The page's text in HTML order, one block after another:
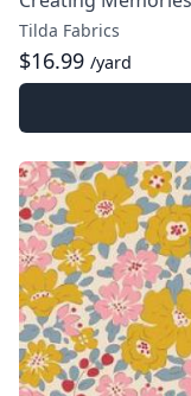
Tilda Fabrics
$16.99 /yard